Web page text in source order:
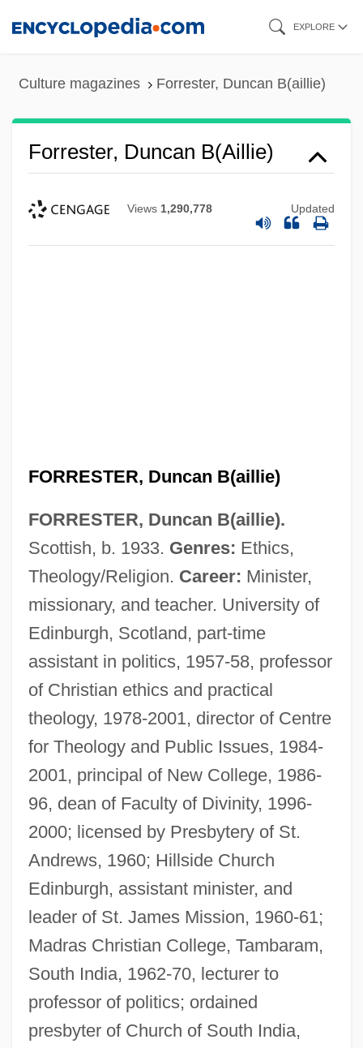
EXPLORE
Culture magazines Forrester, Duncan B(aillie)
Forrester, Duncan B(aillie)
Views 1,290,778 Updated
FORRESTER, Duncan B(aillie)
FORRESTER, Duncan B(aillie).
Scottish, b. 1933. Genres: Ethics,
Theology/Religion. Career: Minister,
missionary, and teacher. University of
Edinburgh, Scotland, part-time
assistant in politics, 1957-58, professor
of Christian ethics and practical
theology, 1978-2001, director of Centre
for Theology and Public Issues, 1984-
2001, principal of New College, 1986-
96, dean of Faculty of Divinity, 1996-
2000; licensed by Presbytery of St.
Andrews, 1960; Hillside Church
Edinburgh, assistant minister, and
leader of St. James Mission, 1960-61;
Madras Christian College, Tambaram,
South India, 1962-70, lecturer to
professor of politics; ordained
presbyter of Church of South India,